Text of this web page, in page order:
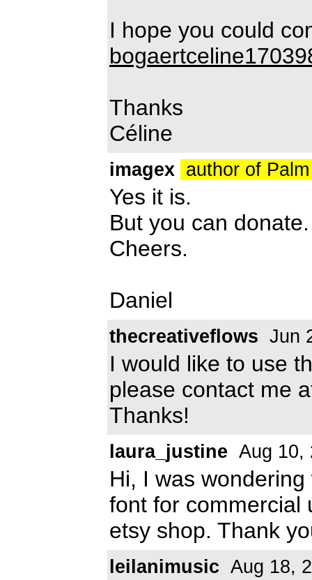
I hope you could
Thanks
Céline
imagex author of
Yes it is.
But you can donate.
Cheers.
Daniel
thecreativeflows Jun
I would like to use
please contact me
Thanks!
laura_justine Aug 10,
Hi, I was
font for commercial
etsy shop. Thank
leilanimusic Aug 18,